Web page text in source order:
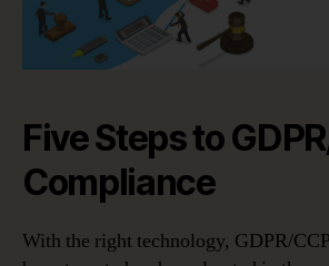
Five Steps to
Compliance
With the right technology, GDPR/